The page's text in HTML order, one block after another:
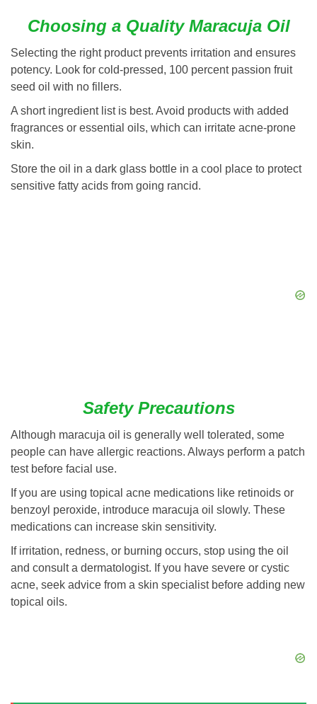
Choosing a Quality Maracuja Oil
Selecting the right product prevents irritation and ensures
potency. Look for cold-pressed, 100 percent passion fruit
seed oil with no fillers.
A short ingredient list is best. Avoid products with added
fragrances or essential oils, which can irritate acne-prone
skin.
Store the oil in a dark glass bottle in a cool place to protect
sensitive fatty acids from going rancid.
Safety Precautions
Although maracuja oil is generally well tolerated, some
people can have allergic reactions. Always perform a patch
test before facial use.
If you are using topical acne medications like retinoids or
benzoyl peroxide, introduce maracuja oil slowly. These
medications can increase skin sensitivity.
If irritation, redness, or burning occurs, stop using the oil
and consult a dermatologist. If you have severe or cystic
acne, seek advice from a skin specialist before adding new
topical oils.